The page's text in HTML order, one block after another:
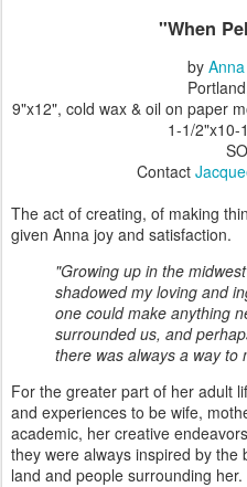
"When
by
9"x12", cold wax & oil on paper
1-1/2"x10-
Contact
The act of creating, of making
given Anna joy and satisfaction.
"Growing up in the
shadowed my loving and
one could make anything
surrounded us, and
there was always a way to
For the greater part of her adult
and experiences to be wife,
academic, her creative
they were always inspired by
land and people surrounding her.